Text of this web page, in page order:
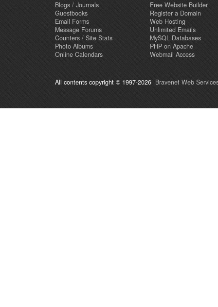
Blogs / Journals
Guestbooks
Email Forms
Message Forums
Counters / Site Stats
Photo Albums
Online Calendars
Free Website Builder
Register a Domain
Web Hosting
Unlimited Emails
MySQL Databases
PHP on Apache
Webmail Access
All contents copyright © 1997-2026 Bravenet Web